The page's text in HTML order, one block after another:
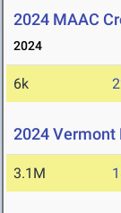
2024 MAAC
2024
6k
2024
3.1M